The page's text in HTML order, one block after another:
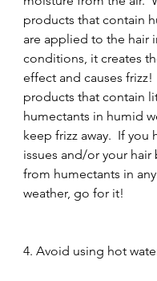
products that contain
are applied to the hair
conditions, it creates
effect and causes frizz!
products that contain
humectants in humid
keep frizz away.  If you
issues and/or your hair
from humectants in
weather, go for it!
4. Avoid using hot